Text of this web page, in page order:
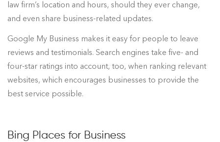
law firm’s location and hours, should they ever change,
and even share business-related updates.
Google My Business makes it easy for people to leave
reviews and testimonials. Search engines take five- and
four-star ratings into account, too, when ranking relevant
websites, which encourages businesses to provide the
best service possible.
Bing Places for Business